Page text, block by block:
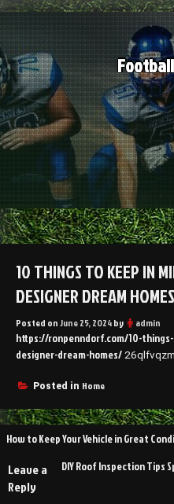
Skip
to
content
10 THINGS TO KEEP IN
DESIGNER DREAM
Posted onJune 25, 2024by admin
https://ronpenndorf.com/10-
designer-dream-homes/
Posted in Home
Post
navigation
How to Keep Your Vehicle in Great
DIY Roof Inspection Tips
Leave a
Reply